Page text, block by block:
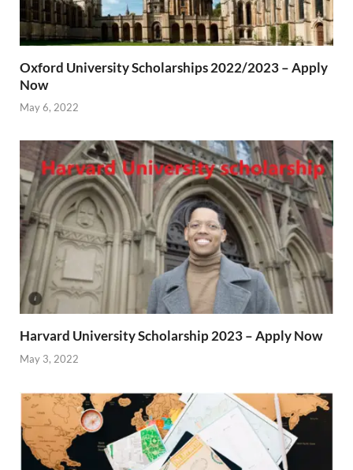
Oxford University Scholarships 2022/2023 – Apply
Now
May 6, 2022
Harvard University Scholarship 2023 – Apply Now
May 3, 2022